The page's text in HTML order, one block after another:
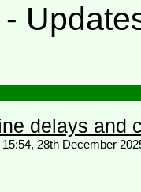
delays and
28th December